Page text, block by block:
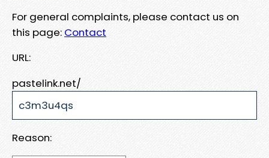
For general complaints, please contact us on
this page: Contact
URL:
pastelink.net/
Reason: